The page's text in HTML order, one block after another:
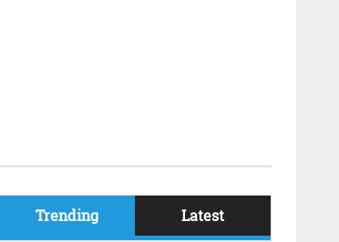
Trending Latest